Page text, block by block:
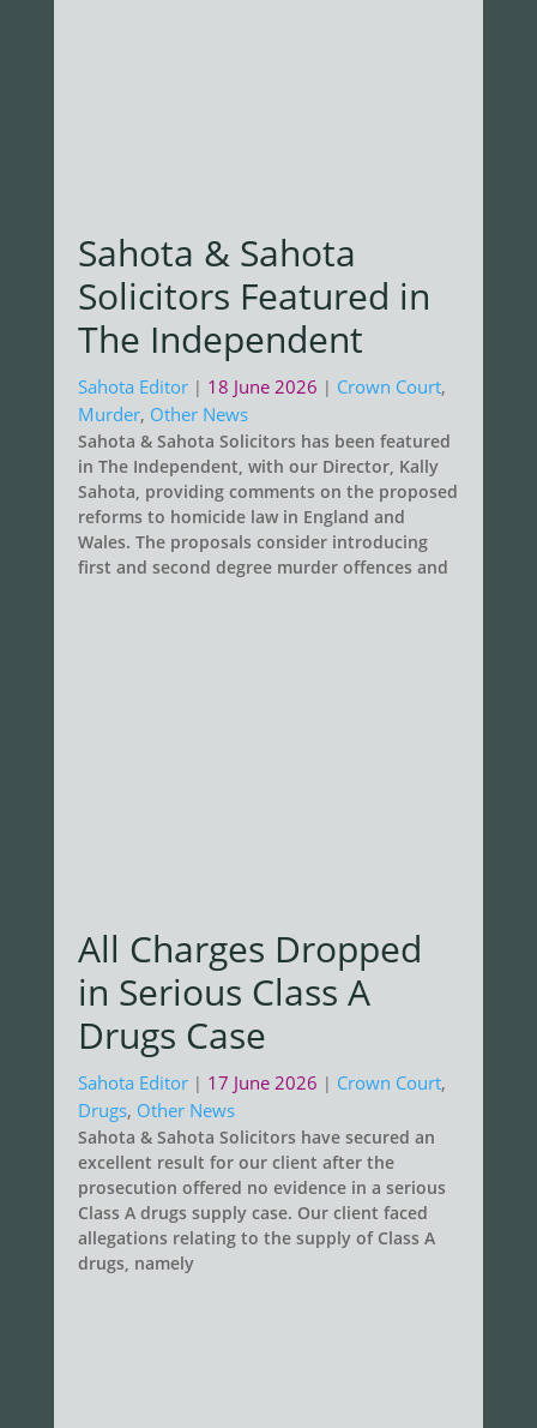
Sahota & Sahota
Solicitors Featured in
The Independent
Sahota Editor | 18 June 2026 | Crown Court,
Murder, Other News
Sahota & Sahota Solicitors has been featured
in The Independent, with our Director, Kally
Sahota, providing comments on the proposed
reforms to homicide law in England and
Wales. The proposals consider introducing
first and second degree murder offences and
All Charges Dropped
in Serious Class A
Drugs Case
Sahota Editor | 17 June 2026 | Crown Court,
Drugs, Other News
Sahota & Sahota Solicitors have secured an
excellent result for our client after the
prosecution offered no evidence in a serious
Class A drugs supply case. Our client faced
allegations relating to the supply of Class A
drugs, namely